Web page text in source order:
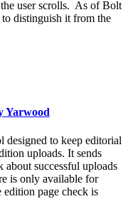
user scrolls. As of Bolt
to distinguish it from the
Yarwood
designed to keep editorial
uploads. It sends
successful uploads
is only available for
page check is